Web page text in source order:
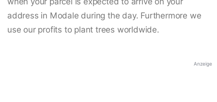
address in Modale during the day. Furthermore we
use our profits to plant trees worldwide.
Anzeige